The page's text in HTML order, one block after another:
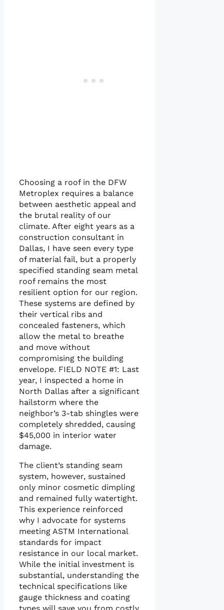
Choosing a roof in the DFW
Metroplex requires a balance
between aesthetic appeal and
the brutal reality of our
climate. After eight years as a
construction consultant in
Dallas, I have seen every type
of material fail, but a properly
specified standing seam metal
roof remains the most
resilient option for our region.
These systems are defined by
their vertical ribs and
concealed fasteners, which
allow the metal to breathe
and move without
compromising the building
envelope. FIELD NOTE #1: Last
year, I inspected a home in
North Dallas after a significant
hailstorm where the
neighbor’s 3-tab shingles were
completely shredded, causing
$45,000 in interior water
damage.
The client’s standing seam
system, however, sustained
only minor cosmetic dimpling
and remained fully watertight.
This experience reinforced
why I advocate for systems
meeting ASTM International
standards for impact
resistance in our local market.
While the initial investment is
substantial, understanding the
technical specifications like
gauge thickness and coating